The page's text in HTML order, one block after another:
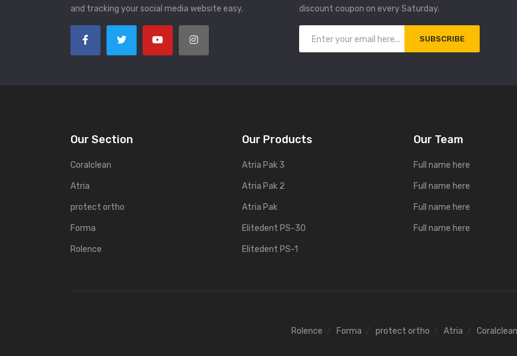
and tracking your social media website easy.
discount coupon on every Saturday.
SUBSCRIBE
Our Section
Coralclean
Atria
protect ortho
Forma
Rolence
Our Products
Atria Pak 3
Atria Pak 2
Atria Pak
Elitedent PS-30
Elitedent PS-1
Our Team
Full name here
Full name here
Full name here
Full name here
Rolence Forma protect ortho Atria Coralclean